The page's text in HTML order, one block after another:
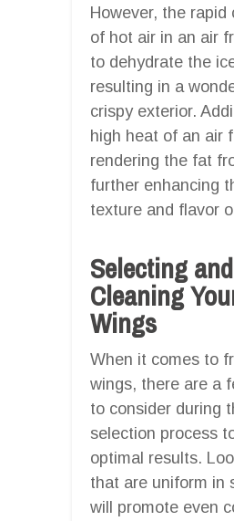
However, the rapid
of hot air in an air
to dehydrate the
resulting in a
crispy exterior.
high heat of an air
rendering the fat
further enhancing
texture and flavor
Selecting and
Cleaning
Wings
When it comes to
wings, there are a
to consider during
selection process
optimal results.
that are uniform in
will promote even